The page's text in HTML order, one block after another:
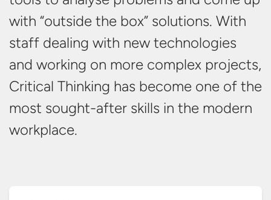
with “outside the box” solutions. With
staff dealing with new technologies
and working on more complex projects,
Critical Thinking has become one of the
most sought-after skills in the modern
workplace.